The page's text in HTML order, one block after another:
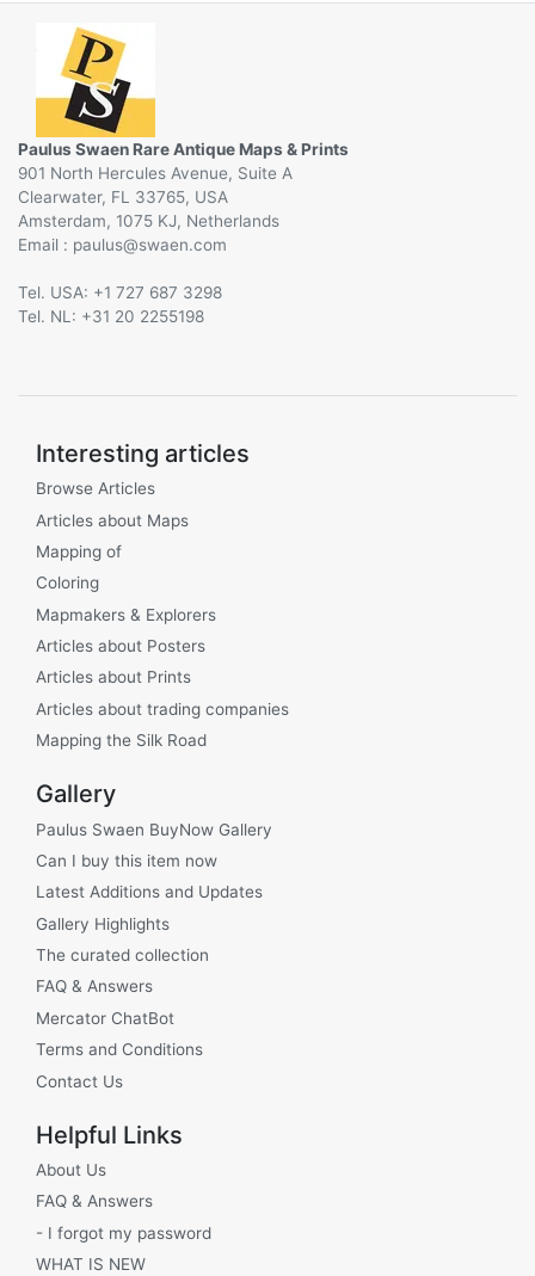
Paulus Swaen Rare Antique Maps & Prints
901 North Hercules Avenue, Suite A
Clearwater, FL 33765, USA
Amsterdam, 1075 KJ, Netherlands
Email :
@
Tel. USA: +1 727 687 3298
Tel. NL: +31 20 2255198
Interesting articles
Browse Articles
Articles about Maps
Mapping of
Coloring
Mapmakers & Explorers
Articles about Posters
Articles about Prints
Articles about trading companies
Mapping the Silk Road
Gallery
Paulus Swaen BuyNow Gallery
Can I buy this item now
Latest Additions and Updates
Gallery Highlights
The curated collection
FAQ & Answers
Mercator ChatBot
Terms and Conditions
Contact Us
Helpful Links
About Us
FAQ & Answers
- I forgot my password
WHAT IS NEW